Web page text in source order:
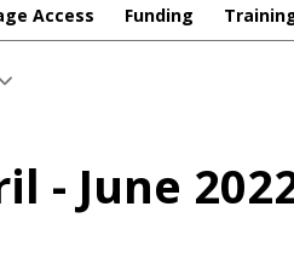
Access Funding
- June